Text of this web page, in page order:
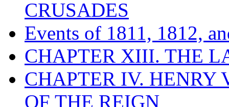
CRUSADES
Events of 1811, 1812,
CHAPTER XIII. THE
CHAPTER IV. HENRY
OF THE REIGN